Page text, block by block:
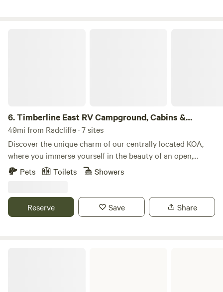
6.Timberline East RV Campground, Cabins &
Glamping Sites
49mi from Radcliffe · 7 sites
Discover the unique charm of our centrally located KOA,
where you immerse yourself in the beauty of an open,
rolling landscape. We offer spacious cabins and the cutest
the Silver Sisters). Take a refreshing dip in our pool, open
from Memorial Day to Labor Day, or relax by our catch and
Pets Toilets Showers
Reserve Save Share